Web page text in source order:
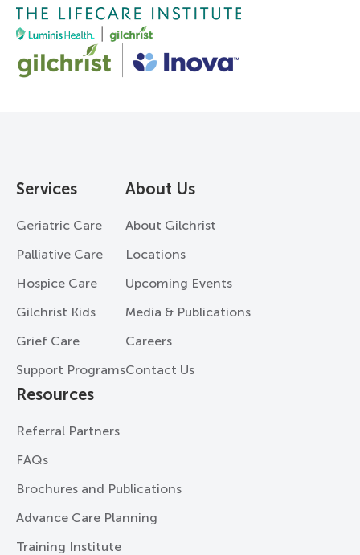
Services
Geriatric Care
Palliative Care
Hospice Care
Gilchrist Kids
Grief Care
Support Programs
About Us
About Gilchrist
Locations
Upcoming Events
Media & Publications
Careers
Contact Us
Resources
Referral Partners
FAQs
Brochures and Publications
Advance Care Planning
Training Institute